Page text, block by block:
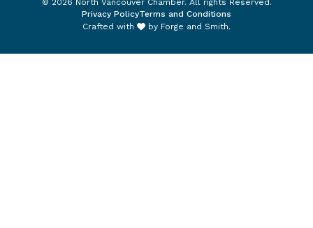
© 2026 North Vancouver Chamber. All rights Reserved.
Privacy PolicyTerms and Conditions
Crafted with
by Forge and Smith.